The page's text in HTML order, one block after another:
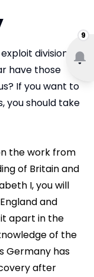
9
divisions
have those
If you want to
you should take
the work from
of Britain and
I, you will
and
apart in the
of the
Germany has
after